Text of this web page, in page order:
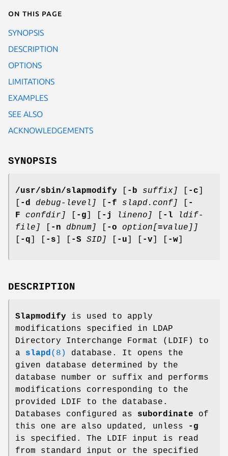
On this page
SYNOPSIS
DESCRIPTION
OPTIONS
LIMITATIONS
EXAMPLES
SEE ALSO
ACKNOWLEDGEMENTS
SYNOPSIS
/usr/sbin/slapmodify -b suffix] -c
-d debug-level] -f slapd.conf]
-
F confdir] -g -j lineno] -l ldif-
file]
-n dbnum] -o option[ =value]]
-q -s -S SID] -u -v -w
DESCRIPTION
Slapmodify is used to apply
modifications specified in LDAP
Directory Interchange Format (LDIF) to
a slapd (8)
database. It opens the
given database determined by the
database number or suffix and performs
modifications corresponding to the
provided LDIF to the database.
Databases configured as subordinate of
this one are also updated, unless
-g
is specified. The LDIF input is read
from standard input or the specified